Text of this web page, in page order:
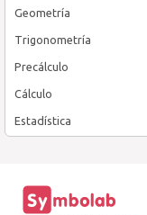
Geometría
Trigonometría
Precálculo
Cálculo
Estadística